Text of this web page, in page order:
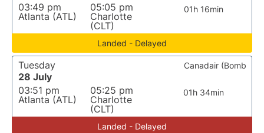
03:49 pm
Atlanta (ATL)
05:05 pm
Charlotte
(CLT)
01h 16min
Landed - Delayed
Tuesday
28 July
03:51 pm
Atlanta (ATL)
05:25 pm
Charlotte
(CLT)
01h 34min
Canadair (Bomb
Landed - Delayed